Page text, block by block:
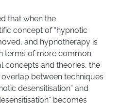
that when the
concept of “hypnotic
and hypnotherapy is
terms of more common
concepts and theories, the
between techniques
desensitisation” and
becomes